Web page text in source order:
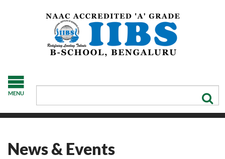
MENU
News & Events